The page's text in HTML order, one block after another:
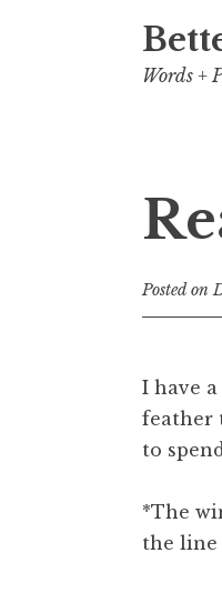
Words +
Posted on
I have
feather
to
*The
the line